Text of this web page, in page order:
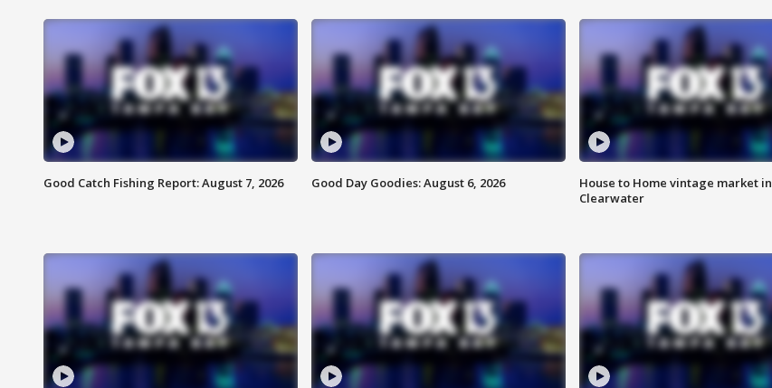
Good Catch Fishing Report: August 7, 2026 Good Day Goodies: August 6, 2026
House to Home vintage market in
Clearwater